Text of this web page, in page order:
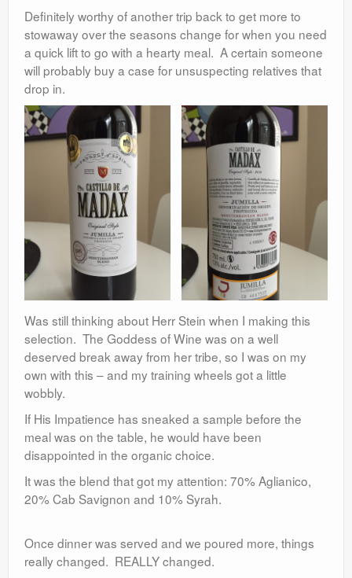
Definitely worthy of another trip back to get more to
stowaway over the seasons change for when you need
a quick lift to go with a hearty meal. A certain someone
will probably buy a case for unsuspecting relatives that
drop in.
Was still thinking about Herr Stein when I making this
selection. The Goddess of Wine was on a well
deserved break away from her tribe, so I was on my
own with this – and my training wheels got a little
wobbly.
If His Impatience has sneaked a sample before the
meal was on the table, he would have been
disappointed in the organic choice.
It was the blend that got my attention: 70% Aglianico,
20% Cab Savignon and 10% Syrah.
Once dinner was served and we poured more, things
really changed. REALLY changed.